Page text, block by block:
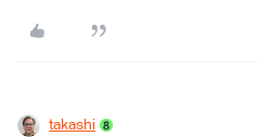
takashi